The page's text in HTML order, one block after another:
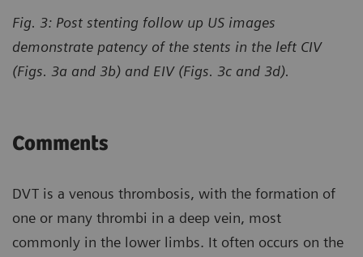
Fig. 3: Post stenting follow up US images
demonstrate patency of the stents in the left CIV
(Figs. 3a and 3b) and EIV (Figs. 3c and 3d).
Comments
DVT is a venous thrombosis, with the formation of
one or many thrombi in a deep vein, most
commonly in the lower limbs. It often occurs on the